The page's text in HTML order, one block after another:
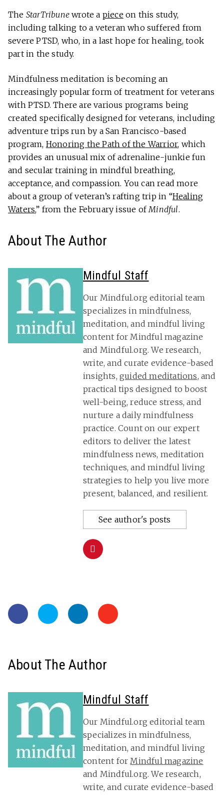
The StarTribune wrote a pieceon this study,
including talking to a veteran who suffered from
severe PTSD, who, in a last hope for healing, took
part in the study.
Mindfulness meditation is becoming an
increasingly popular form of treatment for veterans
with PTSD. There are various programs being
created specifically designed for veterans, including
adventure trips run by a San Francisco-based
program, Honoring the Path of the Warrior, which
provides an unusual mix of adrenaline-junkie fun
and secular training in mindful breathing,
acceptance, and compassion. You can read more
about a group of veteran’s rafting trip in “Healing
Waters,” from the February issue of Mindful.
About The Author
Mindful Staff
Our Mindful.org editorial team
specializes in mindfulness,
meditation, and mindful living
content for Mindful magazine
and Mindful.org. We research,
write, and curate evidence-based
insights, guided meditations, and
practical tips designed to boost
well-being, reduce stress, and
nurture a daily mindfulness
practice. Count on our expert
editors to deliver the latest
mindfulness news, meditation
techniques, and mindful living
strategies to help you live more
present, balanced, and resilient.
See author's posts
About The Author
Mindful Staff
Our Mindful.org editorial team
specializes in mindfulness,
meditation, and mindful living
content for Mindful magazine
and Mindful.org. We research,
write, and curate evidence-based